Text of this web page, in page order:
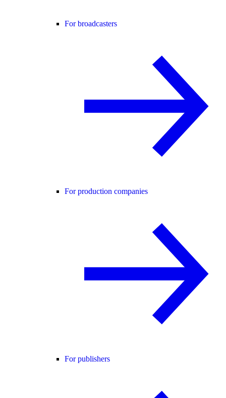
For broadcasters
For production companies
For publishers